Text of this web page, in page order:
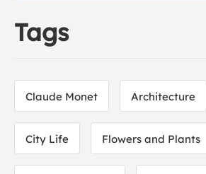
Tags
Claude Monet Architecture
City Life Flowers and Plants